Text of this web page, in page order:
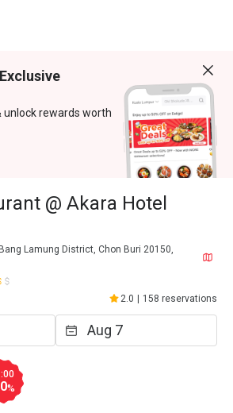
unlock rewards worth
@ Akara Hotel
Lamung District, Chon Buri 20150,
2.0 158 reservations
%